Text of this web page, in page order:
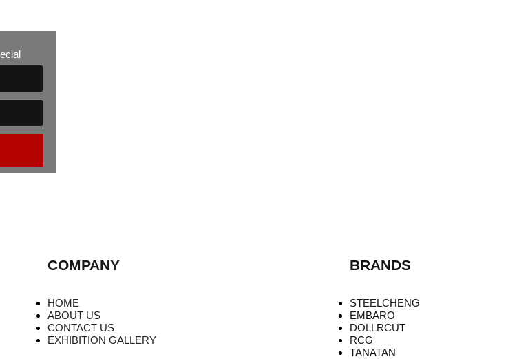
COMPANY
HOME
ABOUT US
CONTACT US
EXHIBITION GALLERY
BRANDS
STEELCHENG
EMBARO
DOLLRCUT
RCG
TANATAN